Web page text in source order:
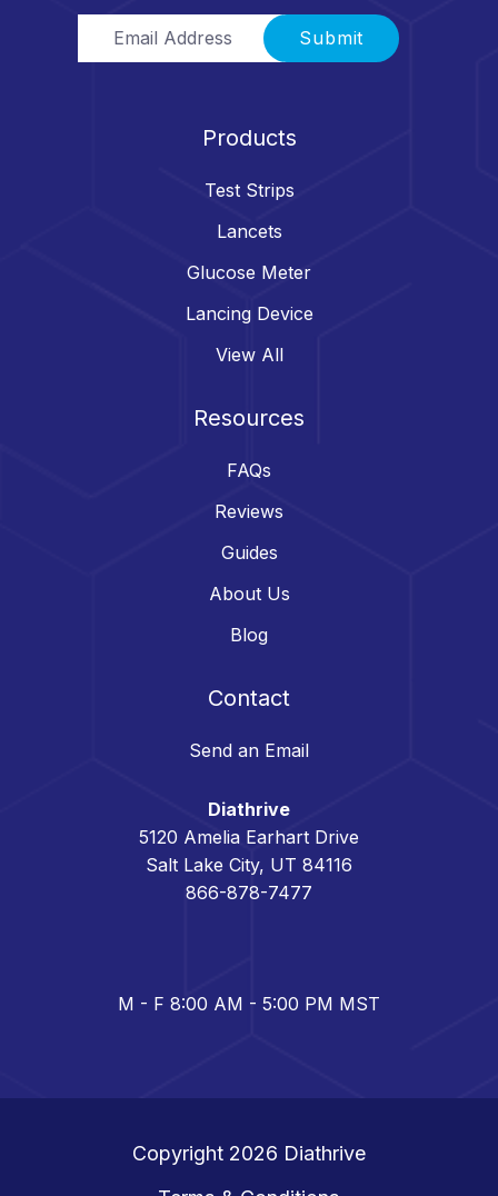
Submit
Products
Test Strips
Lancets
Glucose Meter
Lancing Device
View All
Resources
FAQs
Reviews
Guides
About Us
Blog
Contact
Send an Email
Diathrive
5120 Amelia Earhart Drive
Salt Lake City, UT 84116
866-878-7477
M - F 8:00 AM - 5:00 PM MST
Copyright 2026 Diathrive